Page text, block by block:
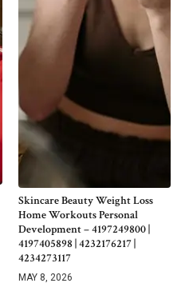
Skincare Beauty Weight Loss
Home Workouts Personal
Development – 4197249800 |
4197405898 | 4232176217 |
4234273117
MAY 8, 2026